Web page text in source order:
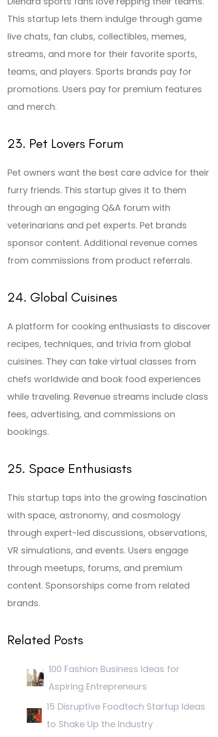
This startup lets them indulge through game
live chats, fan clubs, collectibles, memes,
streams, and more for their favorite sports,
teams, and players. Sports brands pay for
promotions. Users pay for premium features
and merch.
23. Pet Lovers Forum
Pet owners want the best care advice for their
furry friends. This startup gives it to them
through an engaging Q&A forum with
veterinarians and pet experts. Pet brands
sponsor content. Additional revenue comes
from commissions from product referrals.
24. Global Cuisines
A platform for cooking enthusiasts to discover
recipes, techniques, and trivia from global
cuisines. They can take virtual classes from
chefs worldwide and book food experiences
while traveling. Revenue streams include class
fees, advertising, and commissions on
bookings.
25. Space Enthusiasts
This startup taps into the growing fascination
with space, astronomy, and cosmology
through expert-led discussions, observations,
VR simulations, and events. Users engage
through meetups, forums, and premium
content. Sponsorships come from related
brands.
Related Posts
100 Fashion Business Ideas for
Aspiring Entrepreneurs
15 Disruptive Foodtech Startup Ideas
to Shake Up the Industry